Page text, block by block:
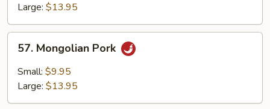
Sauce
Large: $13.95
Mongolian
Pork
57. Mongolian Pork
Small: $9.95
Large: $13.95